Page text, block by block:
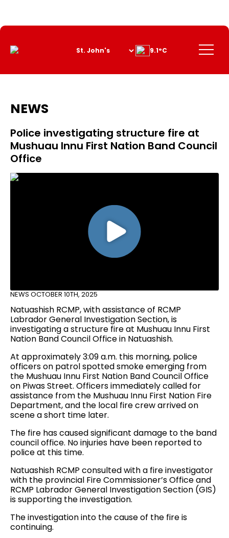
Content
Menu
9.1°C
NEWS
Police investigating structure fire at
Mushuau Innu First Nation Band Council
Office
NEWS OCTOBER 10TH, 2025
Natuashish RCMP, with assistance of RCMP
Labrador General Investigation Section, is
investigating a structure fire at Mushuau Innu First
Nation Band Council Office in Natuashish.
At approximately 3:09 a.m. this morning, police
officers on patrol spotted smoke emerging from
the Mushuau Innu First Nation Band Council Office
on Piwas Street. Officers immediately called for
assistance from the Mushuau Innu First Nation Fire
Department, and the local fire crew arrived on
scene a short time later.
The fire has caused significant damage to the band
council office. No injuries have been reported to
police at this time.
Natuashish RCMP consulted with a fire investigator
with the provincial Fire Commissioner’s Office and
RCMP Labrador General Investigation Section (GIS)
is supporting the investigation.
The investigation into the cause of the fire is
continuing.